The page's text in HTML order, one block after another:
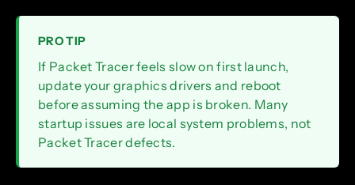
PRO TIP
If Packet Tracer feels slow on first launch,
update your graphics drivers and reboot
before assuming the app is broken. Many
startup issues are local system problems, not
Packet Tracer defects.